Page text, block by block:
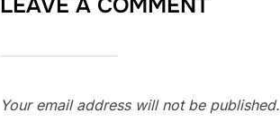
LEAVE A COMMENT
Your email address will not be published.